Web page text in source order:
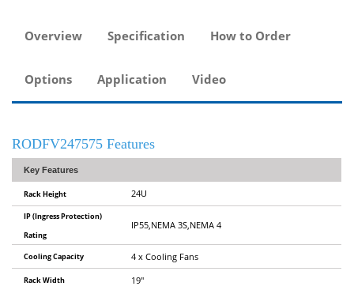
Overview Specification How to Order
Options Application Video
RODFV247575 Features
Key Features
Rack Height 24U
IP (Ingress Protection)
Rating
IP55,NEMA 3S,NEMA 4
Cooling Capacity 4 x Cooling Fans
Rack Width 19"